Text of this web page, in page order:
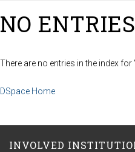
NO
There are no entries in the index for
DSpace Home
INVOLVED